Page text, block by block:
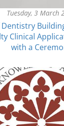
Tuesday, 3 March
Clinical
with a